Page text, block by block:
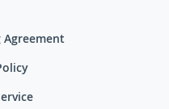
Agreement